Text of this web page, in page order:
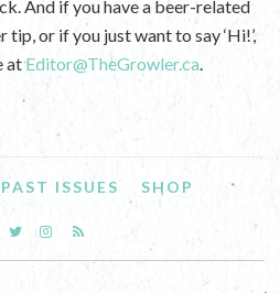
And if you have a beer-related
or if you just want to say ‘Hi!’,
atEditor@TheGrowler.ca
PAST ISSUES SHOP